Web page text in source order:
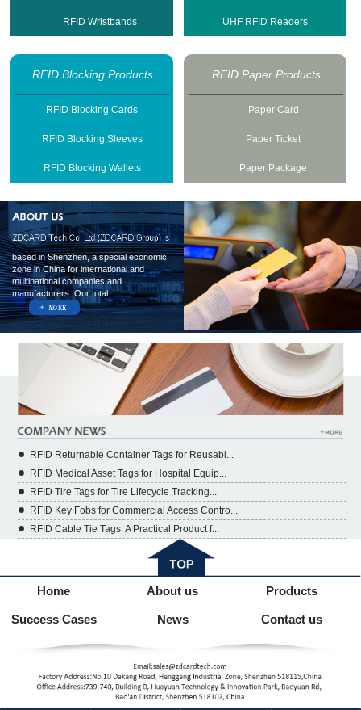
RFID Wristbands UHF RFID Readers
RFID Blocking Products
RFID Blocking Cards
RFID Blocking Sleeves
RFID Blocking Wallets
RFID Paper Products
Paper Card
Paper Ticket
Paper Package
based in Shenzhen, a special economic
zone in China for international and
multinational companies and
manufacturers. Our total ...
RFID Returnable Container Tags for Reusabl...
RFID Medical Asset Tags for Hospital Equip...
RFID Tire Tags for Tire Lifecycle Tracking...
RFID Key Fobs for Commercial Access Contro...
RFID Cable Tie Tags: A Practical Product f...
Home About us Products
Success Cases News Contact us